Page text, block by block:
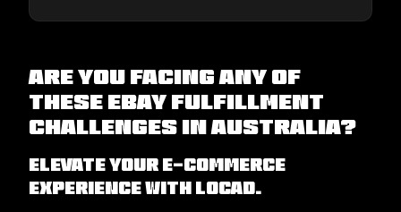
Are you facing any of
these eBay Fulfillment
Challenges in Australia?
Elevate Your E-commerce
Experience with Locad.